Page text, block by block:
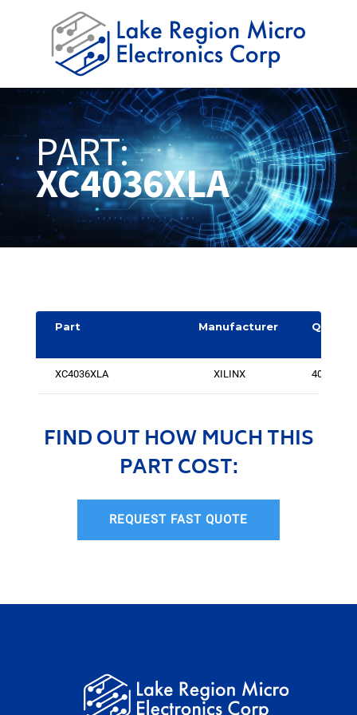
PART:
XC4036XLA
Part Manufacturer
Quantit
XC4036XLA XILINX 400
FIND OUT HOW MUCH THIS
PART COST:
REQUEST FAST QUOTE